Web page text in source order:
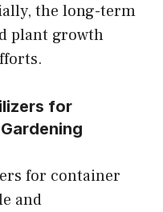
the long-term
plant growth
for
for container
and